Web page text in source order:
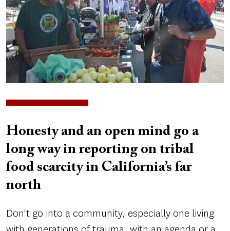
Honesty and an open mind go a
long way in reporting on tribal
food scarcity in California’s far
north
Don't go into a community, especially one living